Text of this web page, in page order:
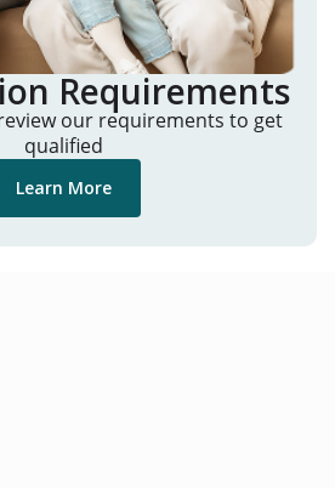
Requirements
our requirements to get
qualified
Learn More